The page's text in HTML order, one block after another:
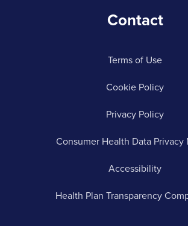
Contact
Terms of Use
Cookie Policy
Privacy Policy
Consumer Health Data Privacy
Accessibility
Health Plan Transparency